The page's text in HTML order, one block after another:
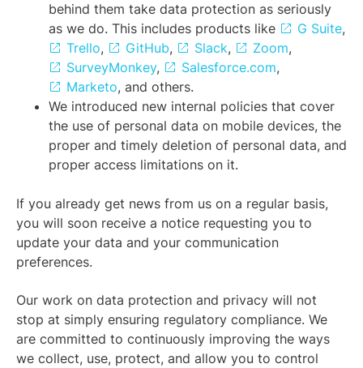
behind them take data protection as seriously
as we do. This includes products like
G Suite,
Trello, GitHub, Slack, Zoom,
SurveyMonkey, Salesforce.com,
Marketo, and others.
We introduced new internal policies that cover
the use of personal data on mobile devices, the
proper and timely deletion of personal data, and
proper access limitations on it.
If you already get news from us on a regular basis,
you will soon receive a notice requesting you to
update your data and your communication
preferences.
Our work on data protection and privacy will not
stop at simply ensuring regulatory compliance. We
are committed to continuously improving the ways
we collect, use, protect, and allow you to control